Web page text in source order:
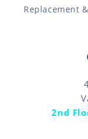
Replacement
2nd